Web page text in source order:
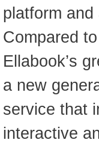
platform
Compared
Ellabook’s
a new
service that
interactive